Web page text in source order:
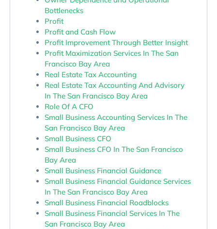
Bottlenecks
Profit
Profit and Cash Flow
Profit Improvement Through Better Insight
Profit Maximization Services In The San
Francisco Bay Area
Real Estate Tax Accounting
Real Estate Tax Accounting And Advisory
In The San Francisco Bay Area
Role Of A CFO
Small Business Accounting Services In The
San Francisco Bay Area
Small Business CFO
Small Business CFO In The San Francisco
Bay Area
Small Business Financial Guidance
Small Business Financial Guidance Services
In The San Francisco Bay Area
Small Business Financial Roadblocks
Small Business Financial Services In The
San Francisco Bay Area